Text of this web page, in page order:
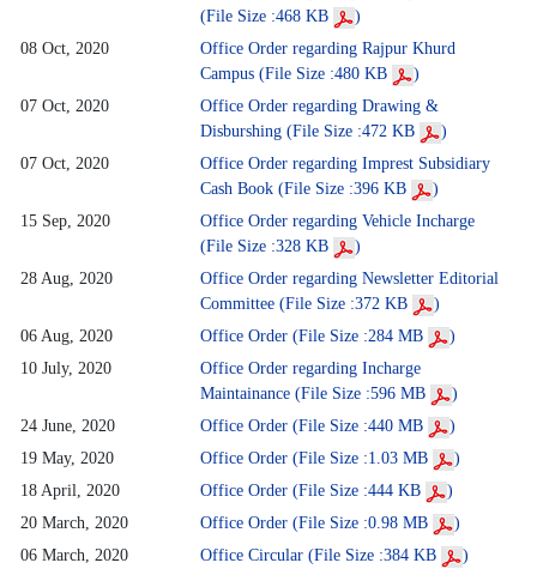
(File Size :468 KB
)
08 Oct, 2020
Office Order regarding Rajpur Khurd
Campus (File Size :480 KB
)
07 Oct, 2020
Office Order regarding Drawing &
Disburshing (File Size :472 KB
)
07 Oct, 2020
Office Order regarding Imprest Subsidiary
Cash Book (File Size :396 KB
)
15 Sep, 2020
Office Order regarding Vehicle Incharge
(File Size :328 KB
)
28 Aug, 2020
Office Order regarding Newsletter Editorial
Committee (File Size :372 KB
)
06 Aug, 2020
Office Order (File Size :284 MB
)
10 July, 2020
Office Order regarding Incharge
Maintainance (File Size :596 MB
)
24 June, 2020
Office Order (File Size :440 MB
)
19 May, 2020
Office Order (File Size :1.03 MB
)
18 April, 2020
Office Order (File Size :444 KB
)
20 March, 2020
Office Order (File Size :0.98 MB
)
06 March, 2020
Office Circular (File Size :384 KB
)